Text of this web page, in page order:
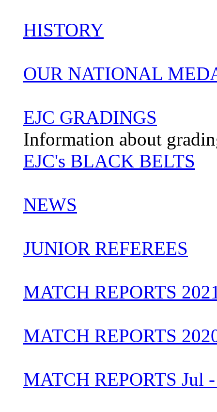
HISTORY
OUR NATIONAL
EJC GRADINGS
Information about
EJC's BLACK BELTS
NEWS
JUNIOR REFEREES
MATCH REPORTS
MATCH REPORTS
MATCH REPORTS Jul